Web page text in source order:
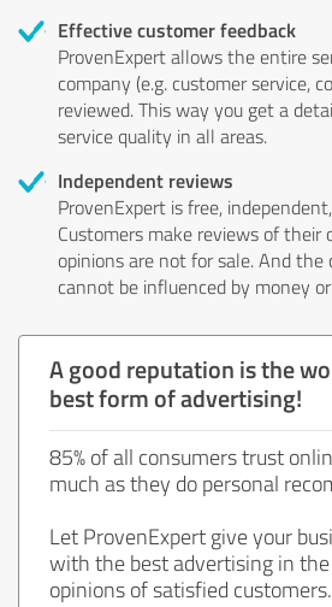
Effective customer feedback
ProvenExpert allows the entire
company (e.g. customer service,
reviewed. This way you get a
service quality in all areas.
Independent reviews
ProvenExpert is free,
Customers make reviews of
opinions are not for sale. And
cannot be influenced by money
A good reputation is the
best form of advertising!
85% of all consumers trust
much as they do personal
Let ProvenExpert give your
with the best advertising in
opinions of satisfied customers.